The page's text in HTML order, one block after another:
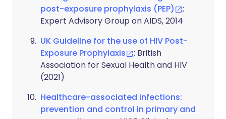
post-exposure prophylaxis (PEP)
;
Expert Advisory Group on AIDS, 2014
UK Guideline for the use of HIV Post-
Exposure Prophylaxis
; British
Association for Sexual Health and HIV
(2021)
Healthcare-associated infections:
prevention and control in primary and